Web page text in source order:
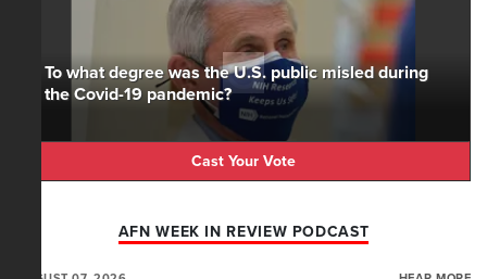
To what degree was the U.S. public misled during
the Covid-19 pandemic?
Cast Your Vote
AFN WEEK IN REVIEW PODCAST